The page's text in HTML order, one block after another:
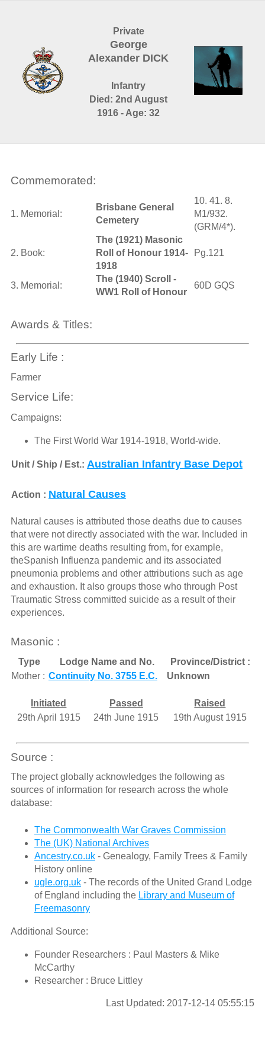
Private
George
Alexander DICK
Infantry
Died: 2nd August
1916 - Age: 32
Commemorated:
1. Memorial:
Brisbane General
Cemetery
10. 41. 8.
M1/932.
(GRM/4*).
2. Book:
The (1921) Masonic
Roll of Honour 1914-
1918
Pg.121
3. Memorial:
The (1940) Scroll -
WW1 Roll of Honour
60D GQS
Awards & Titles:
Early Life :
Farmer
Service Life:
Campaigns:
The First World War 1914-1918, World-wide.
Unit / Ship / Est.: Australian Infantry Base Depot
Action : Natural Causes
Natural causes is attributed those deaths due to causes
that were not directly associated with the war. Included in
this are wartime deaths resulting from, for example,
theSpanish Influenza pandemic and its associated
pneumonia problems and other attributions such as age
and exhaustion. It also groups those who through Post
Traumatic Stress committed suicide as a result of their
experiences.
Masonic :
Type Lodge Name and No.
Province/District :
Mother : Continuity No. 3755 E.C. Unknown
Initiated Passed
Raised
29th April 1915
24th June 1915 19th August 1915
Source :
The project globally acknowledges the following as
sources of information for research across the whole
database:
The Commonwealth War Graves Commission
The (UK) National Archives
Ancestry.co.uk- Genealogy, Family Trees & Family
History online
ugle.org.uk- The records of the United Grand Lodge
of England including the Library and Museum of
Freemasonry
Additional Source:
Founder Researchers : Paul Masters & Mike
McCarthy
Researcher : Bruce Littley
Last Updated: 2017-12-14 05:55:15